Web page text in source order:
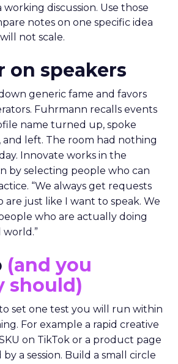
discussion. Use those
notes on one specific idea
not scale.
on speakers
generic fame and favors
Fuhrmann recalls events
name turned up, spoke
left. The room had nothing
Innovate works in the
by selecting people who can
“We always get requests
just like I want to speak. We
who are actually doing
(and you
should)
set one test you will run within
For example a rapid creative
on TikTok or a product page
a session. Build a small circle